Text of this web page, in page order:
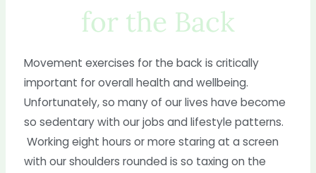
for the Back
Movement exercises for the back is critically
important for overall health and wellbeing.
Unfortunately, so many of our lives have become
so sedentary with our jobs and lifestyle patterns.
Working eight hours or more staring at a screen
with our shoulders rounded is so taxing on the